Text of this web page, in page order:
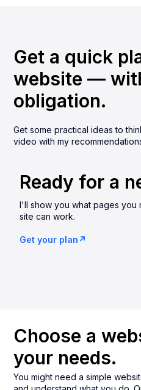
Get a quick
website —
obligation.
Get some practical ideas to
video with my
Ready for a
I'll show you what pages you
site can work.
Get your plan↗︎
Choose a
your needs.
You might need a simple